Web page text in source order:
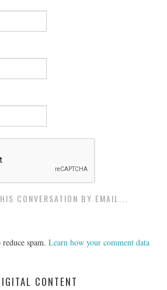
CONVERSATION BY EMAIL...
reduce spam.Learn how your comment data
CONTENT